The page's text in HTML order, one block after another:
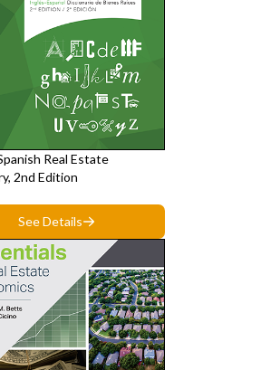
Real Estate
2nd Edition
See Details